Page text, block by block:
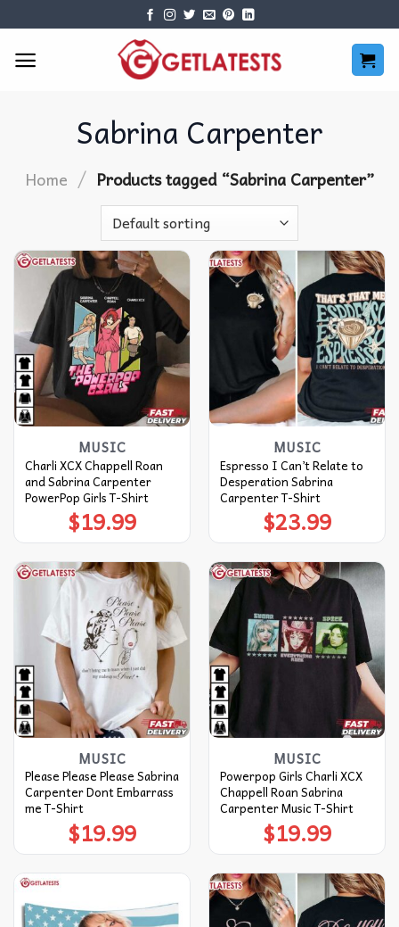
content
Sabrina Carpenter
Home / Products tagged “Sabrina Carpenter”
MUSIC
Charli XCX Chappell Roan
and Sabrina Carpenter
PowerPop Girls T-Shirt
$19.99
MUSIC
Espresso I Can’t Relate to
Desperation Sabrina
Carpenter T-Shirt
$23.99
MUSIC
Please Please Please Sabrina
Carpenter Dont Embarrass
me T-Shirt
$19.99
MUSIC
Powerpop Girls Charli XCX
Chappell Roan Sabrina
Carpenter Music T-Shirt
$19.99